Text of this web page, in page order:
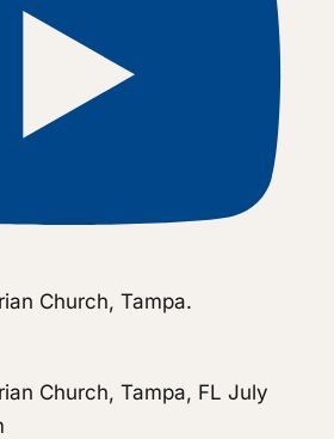
Church, Tampa.
Church, Tampa, FL July